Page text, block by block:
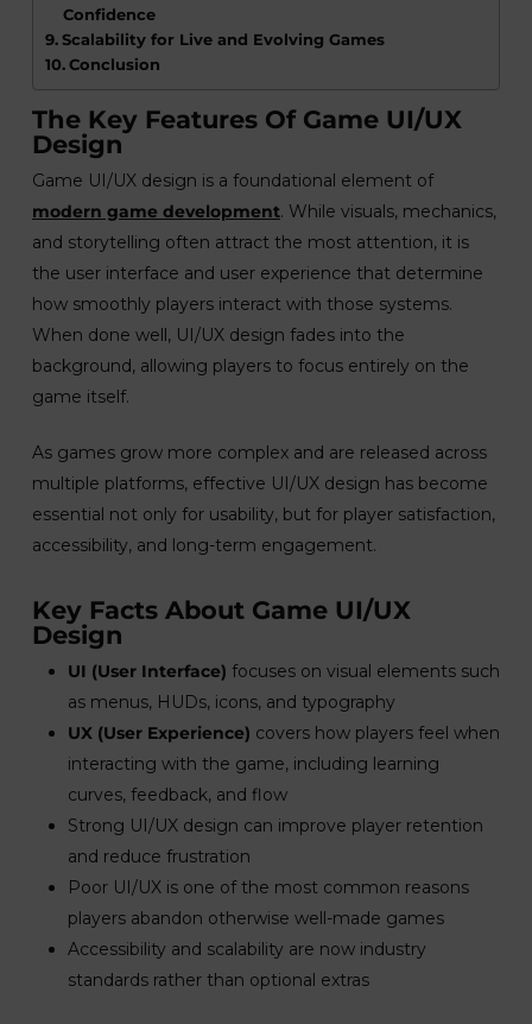
Confidence
Scalability for Live and Evolving Games
Conclusion
The Key Features Of Game UI/UX
Design
Game UI/UX design is a foundational element of
modern game development. While visuals, mechanics,
and storytelling often attract the most attention, it is
the user interface and user experience that determine
how smoothly players interact with those systems.
When done well, UI/UX design fades into the
background, allowing players to focus entirely on the
game itself.
As games grow more complex and are released across
multiple platforms, effective UI/UX design has become
essential not only for usability, but for player satisfaction,
accessibility, and long-term engagement.
Key Facts About Game UI/UX
Design
UI (User Interface) focuses on visual elements such
as menus, HUDs, icons, and typography
UX (User Experience) covers how players feel when
interacting with the game, including learning
curves, feedback, and flow
Strong UI/UX design can improve player retention
and reduce frustration
Poor UI/UX is one of the most common reasons
players abandon otherwise well-made games
Accessibility and scalability are now industry
standards rather than optional extras